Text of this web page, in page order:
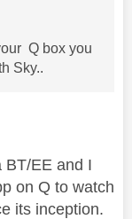
Q box you
Sky..
BT/EE and I
on Q to watch
its inception.